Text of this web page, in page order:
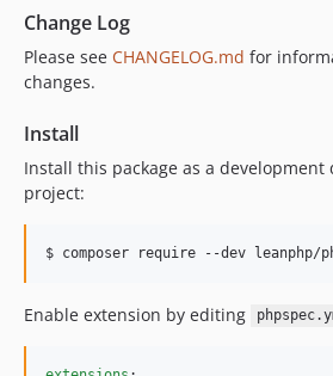
Change Log
Please see CHANGELOG.md for
changes.
Install
Install this package as a
project:
Enable extension by editing